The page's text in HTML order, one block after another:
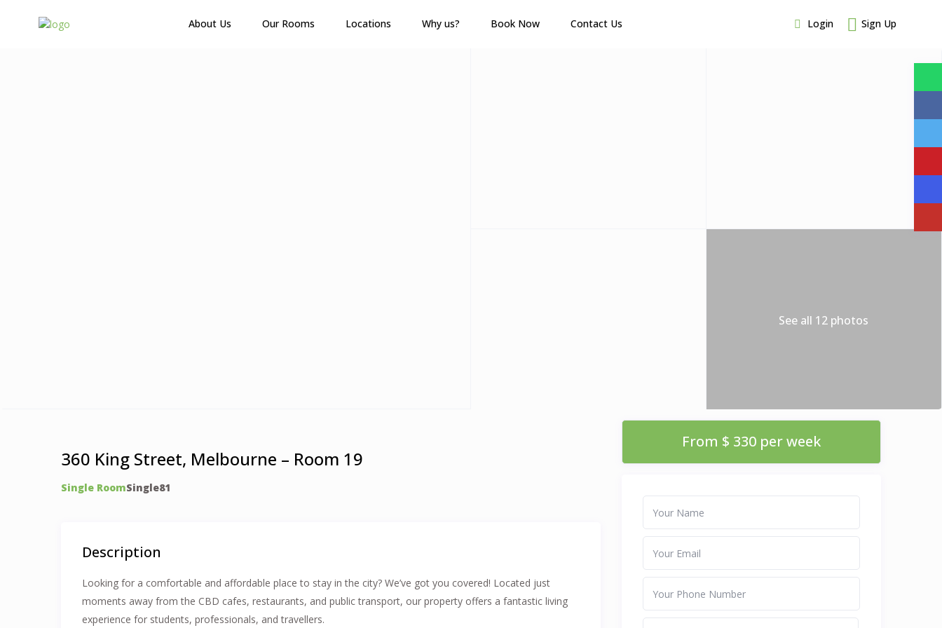
Login Sign Up
About Us Our Rooms Locations Why us? Book Now Contact Us
See all 12 photos
360 King Street, Melbourne – Room 19
Single RoomSingle81
Description
Looking for a comfortable and affordable place to stay in the city? We’ve got you covered! Located just
moments away from the CBD cafes, restaurants, and public transport, our property offers a fantastic living
experience for students, professionals, and travellers.
From $ 330 per week